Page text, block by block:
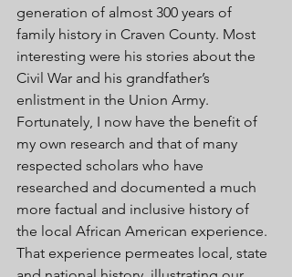
generation of almost 300 years of
family history in Craven County. Most
interesting were his stories about the
Civil War and his grandfather’s
enlistment in the Union Army.
Fortunately, I now have the benefit of
my own research and that of many
respected scholars who have
researched and documented a much
more factual and inclusive history of
the local African American experience.
That experience permeates local, state